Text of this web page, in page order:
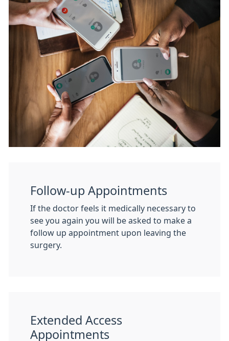
Follow-up Appointments
If the doctor feels it medically necessary to
see you again you will be asked to make a
follow up appointment upon leaving the
surgery.
Extended Access
Appointments